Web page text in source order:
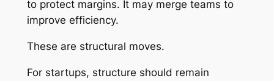
to protect margins. It may merge teams to
improve efficiency.
These are structural moves.
For startups, structure should remain